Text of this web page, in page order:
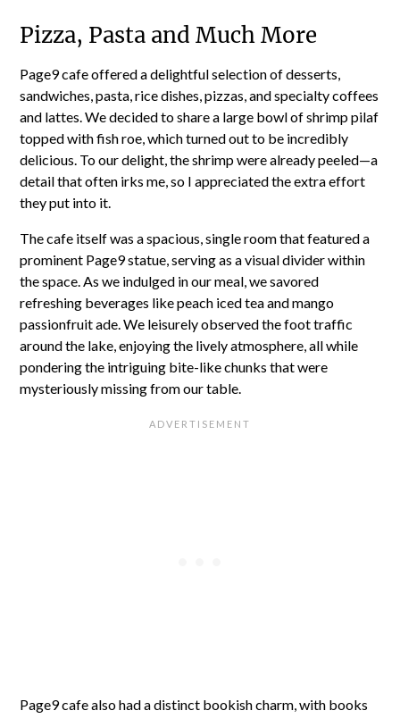
Pizza, Pasta and Much More
Page9 cafe offered a delightful selection of desserts,
sandwiches, pasta, rice dishes, pizzas, and specialty coffees
and lattes. We decided to share a large bowl of shrimp pilaf
topped with fish roe, which turned out to be incredibly
delicious. To our delight, the shrimp were already peeled—a
detail that often irks me, so I appreciated the extra effort
they put into it.
The cafe itself was a spacious, single room that featured a
prominent Page9 statue, serving as a visual divider within
the space. As we indulged in our meal, we savored
refreshing beverages like peach iced tea and mango
passionfruit ade. We leisurely observed the foot traffic
around the lake, enjoying the lively atmosphere, all while
pondering the intriguing bite-like chunks that were
mysteriously missing from our table.
Page9 cafe also had a distinct bookish charm, with books